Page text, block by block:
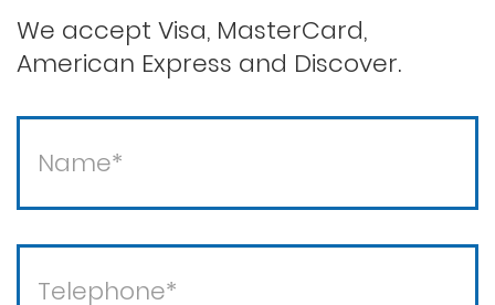
Solicitation of a prostitute
We accept Visa, MasterCard,
American Express and Discover.